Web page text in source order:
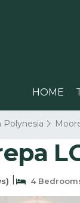
HOME
Polynesia
4